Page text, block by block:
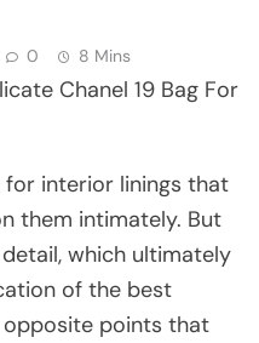
0 8 Mins
Chanel 19 Bag For
for interior linings that
them intimately. But
which ultimately
of the best
opposite points that